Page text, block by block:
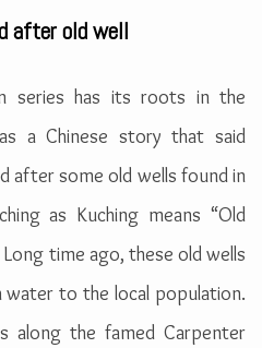
after old well
series has its roots in the
a Chinese story that said
after some old wells found in
as Kuching means “Old
time ago, these old wells
to the local population.
along the famed Carpenter